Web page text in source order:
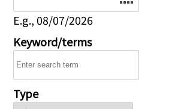
E.g., 08/07/2026
Keyword/terms
Type